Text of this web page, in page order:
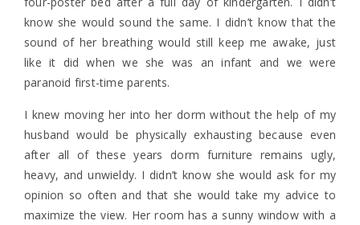
know she would sound the same. I didn’t know that the
sound of her breathing would still keep me awake, just
like it did when we she was an infant and we were
paranoid first-time parents.
I knew moving her into her dorm without the help of my
husband would be physically exhausting because even
after all of these years dorm furniture remains ugly,
heavy, and unwieldy. I didn’t know she would ask for my
opinion so often and that she would take my advice to
maximize the view. Her room has a sunny window with a